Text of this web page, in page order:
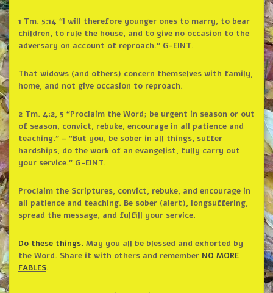
1 Tm. 5:14 “I will therefore younger ones to marry, to bear
children, to rule the house, and to give no occasion to the
adversary on account of reproach.” G-EINT.
That widows (and others) concern themselves with family,
home, and not give occasion to reproach.
2 Tm. 4:2, 5 “Proclaim the Word; be urgent in season or out
of season, convict, rebuke, encourage in all patience and
teaching.” – “But you, be sober in all things, suffer
hardships, do the work of an evangelist, fully carry out
your service.” G-EINT.
Proclaim the Scriptures, convict, rebuke, and encourage in
all patience and teaching. Be sober (alert), longsuffering,
spread the message, and fulfill your service.
Do these things. May you all be blessed and exhorted by
the Word. Share it with others and remember NO MORE
FABLES.